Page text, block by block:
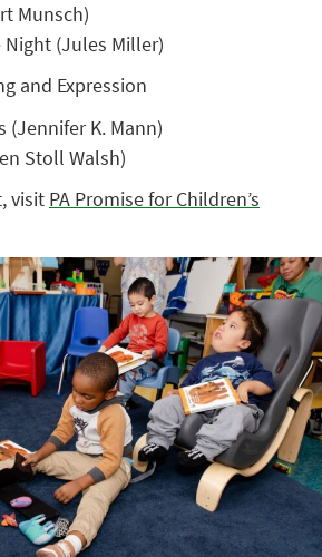
Munsch)
Night (Jules Miller)
and Expression
(Jennifer K. Mann)
Stoll Walsh)
visit PA Promise for Children’s